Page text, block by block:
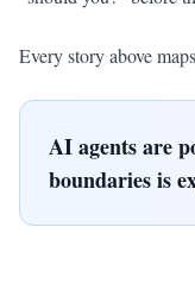
Every story above
AI agents are
boundaries is